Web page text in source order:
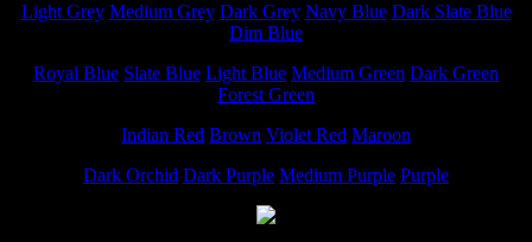
Light Grey Medium Grey Dark Grey Navy Blue Dark Slate Blue
Dim Blue
Royal Blue Slate Blue Light Blue Medium Green Dark Green
Forest Green
Indian Red Brown Violet Red Maroon
Dark Orchid Dark Purple Medium Purple Purple